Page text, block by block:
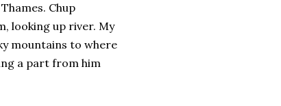
Chup
looking up river. My
mountains to where
a part from him